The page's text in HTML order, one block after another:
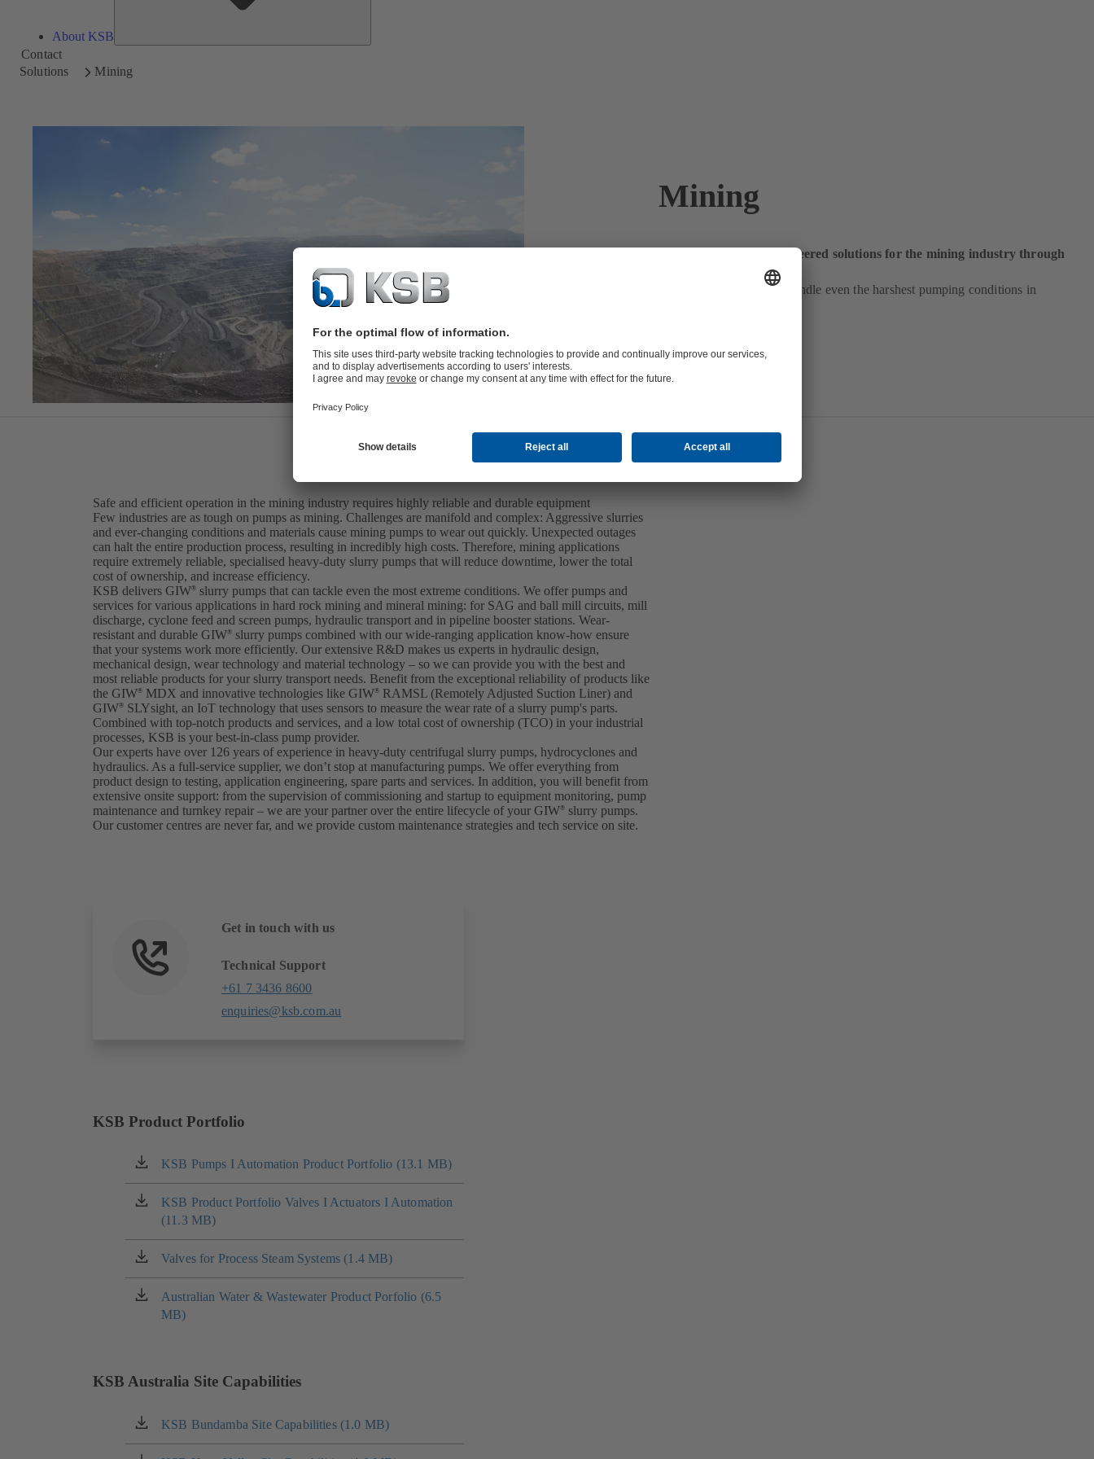
About KSB
Contact
Solutions
Mining
Mining
KSB offers custom-engineered solutions for the mining industry through
slurry pumps can handle even the harshest pumping conditions in
Safe and efficient operation in the mining industry requires highly reliable and durable equipment
Few industries are as tough on pumps as mining. Challenges are manifold and complex: Aggressive slurries
and ever-changing conditions and materials cause mining pumps to wear out quickly. Unexpected outages
can halt the entire production process, resulting in incredibly high costs. Therefore, mining applications
require extremely reliable, specialised heavy-duty slurry pumps that will reduce downtime, lower the total
cost of ownership, and increase efficiency.
KSB delivers GIW® slurry pumps that can tackle even the most extreme conditions. We offer pumps and
services for various applications in hard rock mining and mineral mining: for SAG and ball mill circuits, mill
discharge, cyclone feed and screen pumps, hydraulic transport and in pipeline booster stations. Wear-
resistant and durable GIW® slurry pumps combined with our wide-ranging application know-how ensure
that your systems work more efficiently. Our extensive R&D makes us experts in hydraulic design,
mechanical design, wear technology and material technology – so we can provide you with the best and
most reliable products for your slurry transport needs. Benefit from the exceptional reliability of products like
the GIW® MDX and innovative technologies like GIW®
RAMSL (Remotely Adjusted Suction Liner) and
GIW®
SLYsight, an IoT technology that uses sensors to measure the wear rate of a slurry pump's parts.
Combined with top-notch products and services, and a low total cost of ownership (TCO) in your industrial
processes, KSB is your best-in-class pump provider.
Our experts have over 126 years of experience in heavy-duty centrifugal slurry pumps, hydrocyclones and
hydraulics. As a full-service supplier, we don’t stop at manufacturing pumps. We offer everything from
product design to testing, application engineering, spare parts and services. In addition, you will benefit from
extensive onsite support: from the supervision of commissioning and startup to equipment monitoring, pump
maintenance and turnkey repair – we are your partner over the entire lifecycle of your GIW® slurry pumps.
Our customer centres are never far, and we provide custom maintenance strategies and tech service on site.
Get in touch with us
Technical Support
+61 7 3436 8600
enquiries@ksb.com.au
KSB Product Portfolio
KSB Pumps I Automation Product Portfolio (13.1 MB)
(opens
in
a
new
tab)
KSB Product Portfolio Valves I Actuators I Automation
(11.3 MB)
(opens
in
a
new
tab)
Valves for Process Steam Systems (1.4 MB)
(opens
in
a
new
Australian Water & Wastewater Product Porfolio (6.5
MB)
(opens
in
KSB Australia Site Capabilities
KSB Bundamba Site Capabilities (1.0 MB)
(opens
in